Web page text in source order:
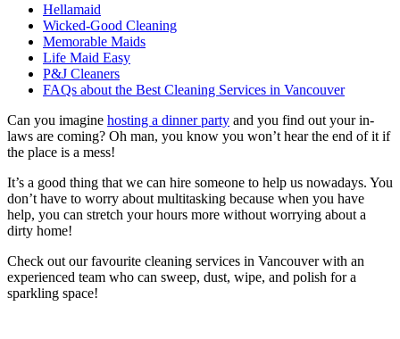
Hellamaid
Wicked-Good Cleaning
Memorable Maids
Life Maid Easy
P&J Cleaners
FAQs about the Best Cleaning Services in Vancouver
Can you imagine hosting a dinner party and you find out your in-
laws are coming? Oh man, you know you won’t hear the end of it if
the place is a mess!
It’s a good thing that we can hire someone to help us nowadays. You
don’t have to worry about multitasking because when you have
help, you can stretch your hours more without worrying about a
dirty home!
Check out our favourite cleaning services in Vancouver with an
experienced team who can sweep, dust, wipe, and polish for a
sparkling space!